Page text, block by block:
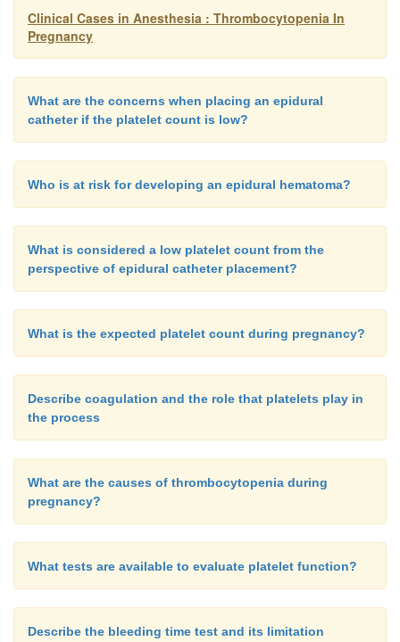
Clinical Cases in Anesthesia : Thrombocytopenia In
Pregnancy
What are the concerns when placing an epidural
catheter if the platelet count is low?
Who is at risk for developing an epidural hematoma?
What is considered a low platelet count from the
perspective of epidural catheter placement?
What is the expected platelet count during pregnancy?
Describe coagulation and the role that platelets play in
the process
What are the causes of thrombocytopenia during
pregnancy?
What tests are available to evaluate platelet function?
Describe the bleeding time test and its limitation